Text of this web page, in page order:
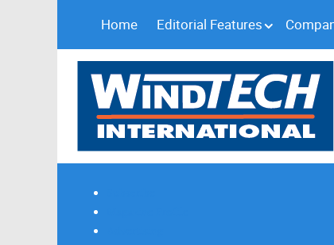
Home Editorial Features